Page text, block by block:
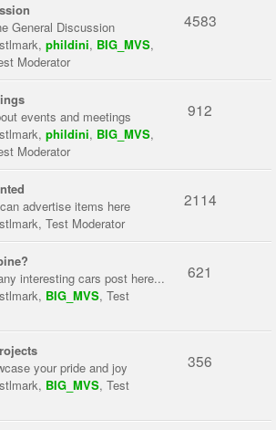
Login
General Discussion
, phildini, BIG_MVS,
Moderator
4583
events and meetings
, phildini, BIG_MVS,
Moderator
912
advertise items here
, Test Moderator
2114
interesting cars post here...
, BIG_MVS, Test
621
your pride and joy
, BIG_MVS, Test
356